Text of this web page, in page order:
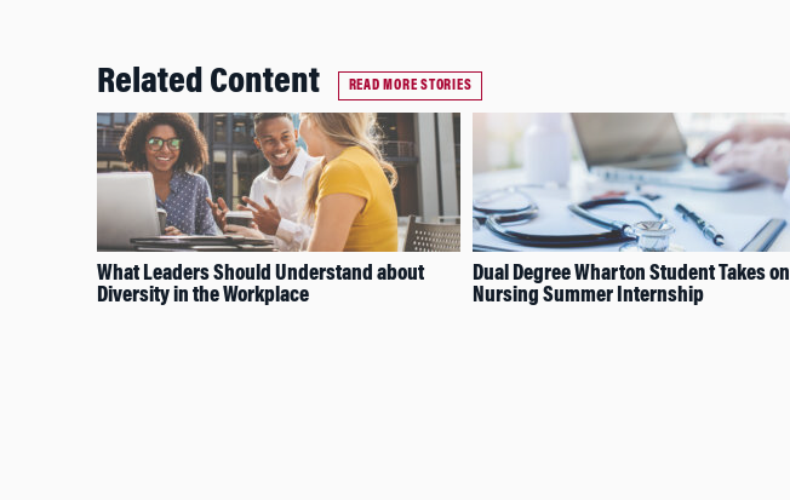
Related Content READ MORE STORIES
What Leaders Should Understand about
Diversity in the Workplace
Dual Degree Wharton Student Takes on
Nursing Summer Internship